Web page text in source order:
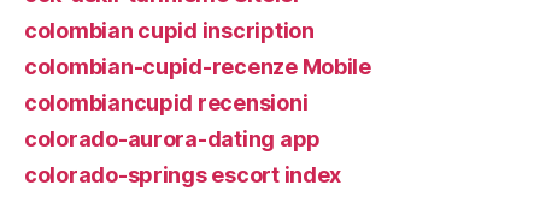
colombian cupid inscription
colombian-cupid-recenze Mobile
colombiancupid recensioni
colorado-aurora-dating app
colorado-springs escort index